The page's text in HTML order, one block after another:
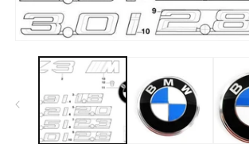
media
element
a
modal
window